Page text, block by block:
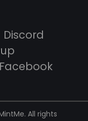
Discord
Facebook
All rights